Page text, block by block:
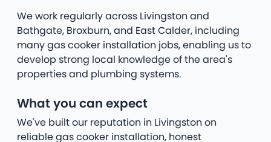
We work regularly across Livingston and
Bathgate, Broxburn, and East Calder, including
many gas cooker installation jobs, enabling us to
develop strong local knowledge of the area's
properties and plumbing systems.
What you can expect
We've built our reputation in Livingston on
reliable gas cooker installation, honest